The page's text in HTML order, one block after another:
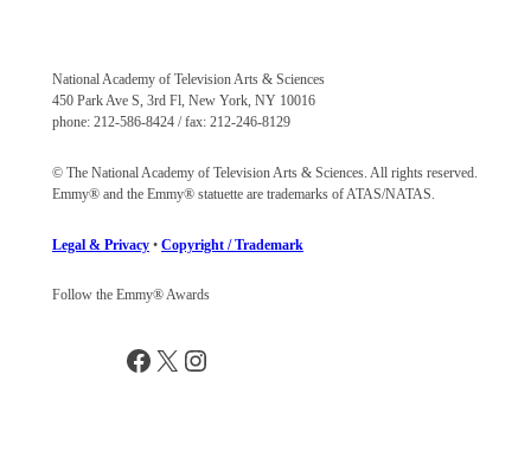
National Academy of Television Arts & Sciences
450 Park Ave S, 3rd Fl, New York, NY 10016
phone: 212-586-8424 / fax: 212-246-8129
© The National Academy of Television Arts & Sciences. All rights reserved.
Emmy® and the Emmy® statuette are trademarks of ATAS/NATAS.
Legal & Privacy • Copyright / Trademark
Follow the Emmy® Awards
Facebook
X Instagram